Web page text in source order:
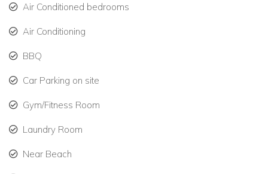
Spacious indoor and outdoor living areas for relaxation.
Panoramic ocean and sunset views over the
Elegant Outdoor Living
Step through Belle Etoile’s grand wooden doors into a world
Air Conditioned bedrooms
Air Conditioning
BBQ
Car Parking on site
Gym/Fitness Room
Laundry Room
Near Beach